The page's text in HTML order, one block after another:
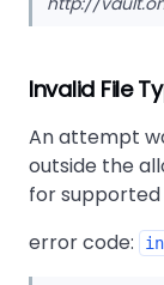
Invalid File
An attempt
outside the
for supported
error code: